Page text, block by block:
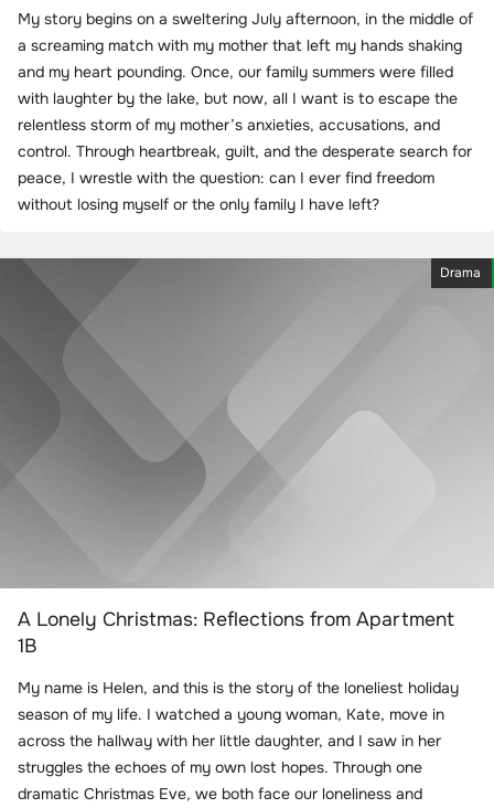
My story begins on a sweltering July afternoon, in the middle of
a screaming match with my mother that left my hands shaking
and my heart pounding. Once, our family summers were filled
with laughter by the lake, but now, all I want is to escape the
relentless storm of my mother’s anxieties, accusations, and
control. Through heartbreak, guilt, and the desperate search for
peace, I wrestle with the question: can I ever find freedom
without losing myself or the only family I have left?
Drama
A Lonely Christmas: Reflections from Apartment
1B
My name is Helen, and this is the story of the loneliest holiday
season of my life. I watched a young woman, Kate, move in
across the hallway with her little daughter, and I saw in her
struggles the echoes of my own lost hopes. Through one
dramatic Christmas Eve, we both face our loneliness and